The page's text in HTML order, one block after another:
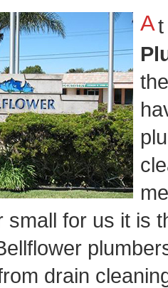
At
small for us it is
drain